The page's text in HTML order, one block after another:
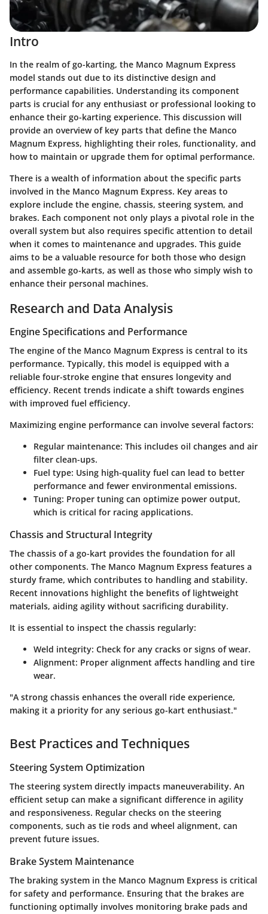
Intro
In the realm of go-karting, the Manco Magnum Express
model stands out due to its distinctive design and
performance capabilities. Understanding its component
parts is crucial for any enthusiast or professional looking to
enhance their go-karting experience. This discussion will
provide an overview of key parts that define the Manco
Magnum Express, highlighting their roles, functionality, and
how to maintain or upgrade them for optimal performance.
There is a wealth of information about the specific parts
involved in the Manco Magnum Express. Key areas to
explore include the engine, chassis, steering system, and
brakes. Each component not only plays a pivotal role in the
overall system but also requires specific attention to detail
when it comes to maintenance and upgrades. This guide
aims to be a valuable resource for both those who design
and assemble go-karts, as well as those who simply wish to
enhance their personal machines.
Research and Data Analysis
Engine Specifications and Performance
The engine of the Manco Magnum Express is central to its
performance. Typically, this model is equipped with a
reliable four-stroke engine that ensures longevity and
efficiency. Recent trends indicate a shift towards engines
with improved fuel efficiency.
Maximizing engine performance can involve several factors:
Regular maintenance: This includes oil changes and air
filter clean-ups.
Fuel type: Using high-quality fuel can lead to better
performance and fewer environmental emissions.
Tuning: Proper tuning can optimize power output,
which is critical for racing applications.
Chassis and Structural Integrity
The chassis of a go-kart provides the foundation for all
other components. The Manco Magnum Express features a
sturdy frame, which contributes to handling and stability.
Recent innovations highlight the benefits of lightweight
materials, aiding agility without sacrificing durability.
It is essential to inspect the chassis regularly:
Weld integrity: Check for any cracks or signs of wear.
Alignment: Proper alignment affects handling and tire
wear.
"A strong chassis enhances the overall ride experience,
making it a priority for any serious go-kart enthusiast."
Best Practices and Techniques
Steering System Optimization
The steering system directly impacts maneuverability. An
efficient setup can make a significant difference in agility
and responsiveness. Regular checks on the steering
components, such as tie rods and wheel alignment, can
prevent future issues.
Brake System Maintenance
The braking system in the Manco Magnum Express is critical
for safety and performance. Ensuring that the brakes are
functioning optimally involves monitoring brake pads and